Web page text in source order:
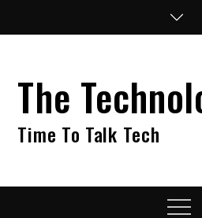
The
Time To Talk Tech
Menu